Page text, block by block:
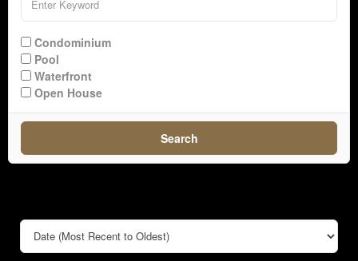
Condominium
Pool
Waterfront
Open House
Search